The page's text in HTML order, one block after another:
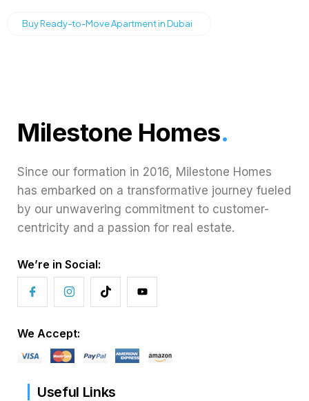
Buy Ready-to-Move Apartment in Dubai
Milestone Homes.
Since our formation in 2016, Milestone Homes
has embarked on a transformative journey fueled
by our unwavering commitment to customer-
centricity and a passion for real estate.
We’re in Social:
We Accept:
Useful Links